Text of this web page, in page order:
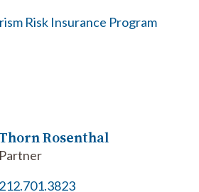
Risk Insurance Program
Rosenthal
Partner
212.701.3823